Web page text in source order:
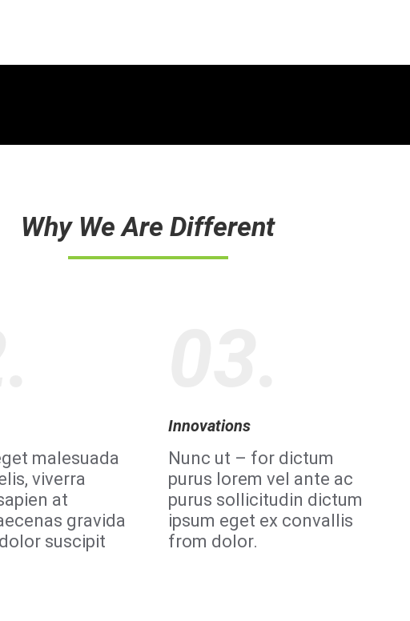
Why We Are Different
malesuada
viverra
at
gravida
suscipit
Innovations
Nunc ut – for dictum
purus lorem vel ante ac
purus sollicitudin dictum
ipsum eget ex convallis
from dolor.